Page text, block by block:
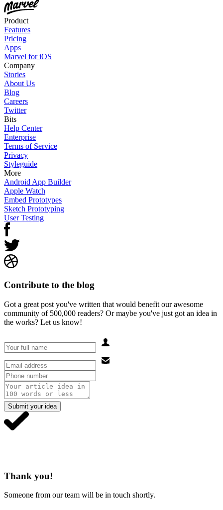
Product
Features
Pricing
Apps
Marvel for iOS
Company
Stories
About Us
Blog
Careers
Twitter
Bits
Help Center
Enterprise
Terms of Service
Privacy
Styleguide
More
Android App Builder
Apple Watch
Embed Prototypes
Sketch Prototyping
User Testing
Contribute to the blog
Got a great post you've written that would benefit our awesome
community of 500,000 readers? Or maybe you've just got an idea in
the works? Let us know!
Submit your idea
Thank you!
Someone from our team will be in touch shortly.